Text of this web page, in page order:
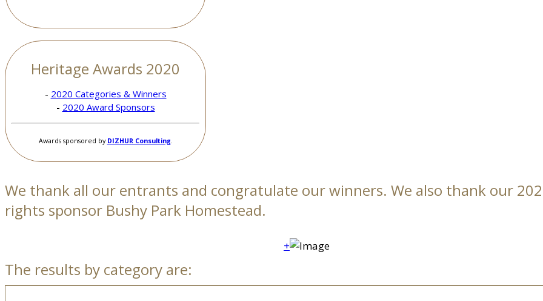
Heritage Awards 2020
- 2020 Categories & Winners
- 2020 Award Sponsors
Awards sponsored by DIZHUR Consulting.
We thank all our entrants and congratulate our winners. We also thank our
rights sponsor Bushy Park Homestead.
+
The results by category are: